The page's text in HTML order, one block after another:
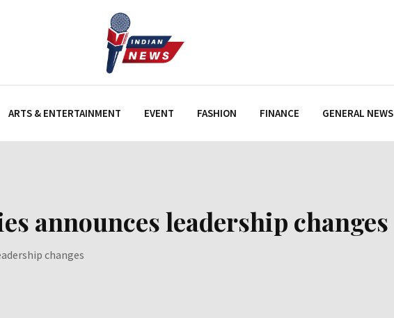
ARTS & ENTERTAINMENT EVENT FASHION FINANCE GENERAL NEWS
announces leadership changes
changes